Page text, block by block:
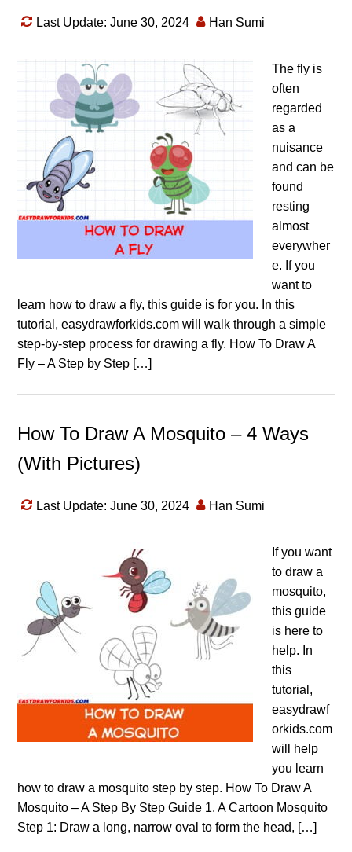
Last Update: June 30, 2024 Han Sumi
The fly is
often
regarded
as a
nuisance
and can be
found
resting
almost
everywher
e. If you
want to
learn how to draw a fly, this guide is for you. In this
tutorial, easydrawforkids.com will walk through a simple
step-by-step process for drawing a fly. How To Draw A
Fly – A Step by Step […]
How To Draw A Mosquito – 4 Ways
(With Pictures)
Last Update: June 30, 2024 Han Sumi
If you want
to draw a
mosquito,
this guide
is here to
help. In
this
tutorial,
easydrawf
orkids.com
will help
you learn
how to draw a mosquito step by step. How To Draw A
Mosquito – A Step By Step Guide 1. A Cartoon Mosquito
Step 1: Draw a long, narrow oval to form the head, […]